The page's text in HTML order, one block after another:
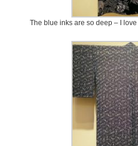
The blue inks are so deep – I